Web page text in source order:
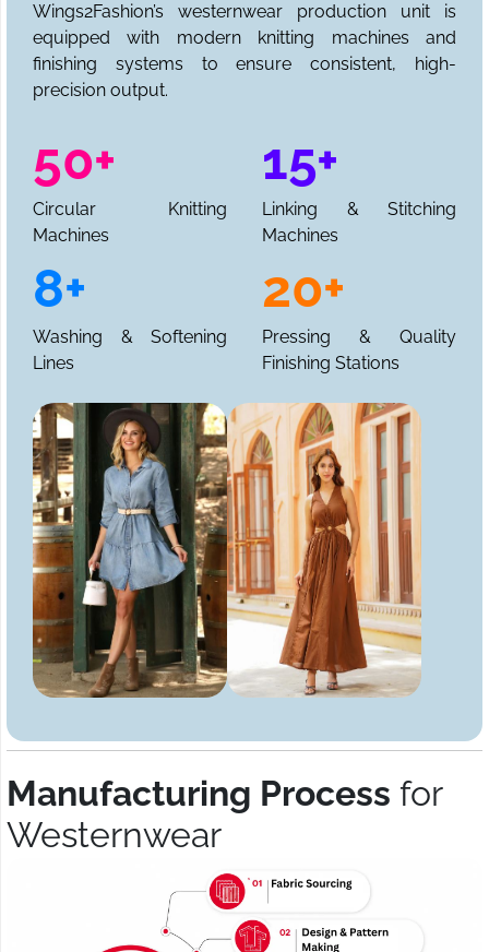
Wings2Fashion’s westernwear production unit is
equipped with modern knitting machines and
finishing systems to ensure consistent, high-
precision output.
50+
Circular Knitting
Machines
15+
Linking & Stitching
Machines
8+
Washing & Softening
Lines
20+
Pressing & Quality
Finishing Stations
Manufacturing Process for
Westernwear